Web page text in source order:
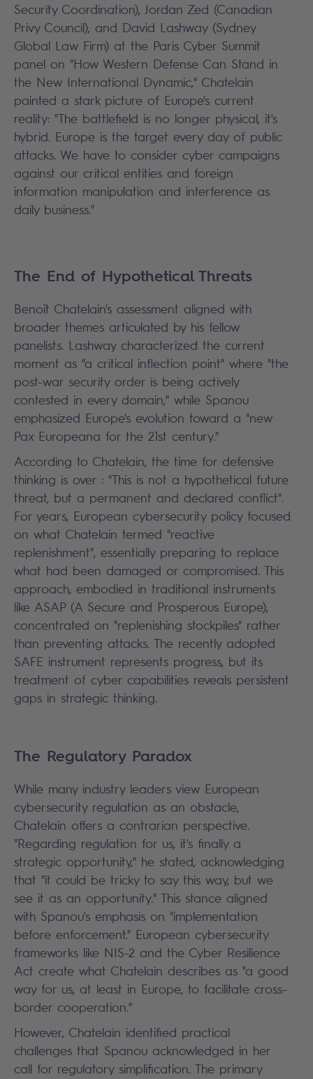
Security Coordination), Jordan Zed (Canadian
Privy Council), and David Lashway (Sydney
Global Law Firm) at the Paris Cyber Summit
panel on "How Western Defense Can Stand in
the New International Dynamic," Chatelain
painted a stark picture of Europe's current
reality: "The battlefield is no longer physical, it's
hybrid. Europe is the target every day of public
attacks. We have to consider cyber campaigns
against our critical entities and foreign
information manipulation and interference as
daily business."
The End of Hypothetical Threats
Benoît Chatelain's assessment aligned with
broader themes articulated by his fellow
panelists. Lashway characterized the current
moment as "a critical inflection point" where "the
post-war security order is being actively
contested in every domain," while Spanou
emphasized Europe's evolution toward a "new
Pax Europeana for the 21st century."
According to Chatelain, the time for defensive
thinking is over : "This is not a hypothetical future
threat, but a permanent and declared conflict".
For years, European cybersecurity policy focused
on what Chatelain termed "reactive
replenishment", essentially preparing to replace
what had been damaged or compromised. This
approach, embodied in traditional instruments
like ASAP (A Secure and Prosperous Europe),
concentrated on "replenishing stockpiles" rather
than preventing attacks. The recently adopted
SAFE instrument represents progress, but its
treatment of cyber capabilities reveals persistent
gaps in strategic thinking.
The Regulatory Paradox
While many industry leaders view European
cybersecurity regulation as an obstacle,
Chatelain offers a contrarian perspective.
"Regarding regulation for us, it's finally a
strategic opportunity," he stated, acknowledging
that "it could be tricky to say this way, but we
see it as an opportunity." This stance aligned
with Spanou's emphasis on "implementation
before enforcement." European cybersecurity
frameworks like NIS-2 and the Cyber Resilience
Act create what Chatelain describes as "a good
way for us, at least in Europe, to facilitate cross-
border cooperation."
However, Chatelain identified practical
challenges that Spanou acknowledged in her
call for regulatory simplification. The primary